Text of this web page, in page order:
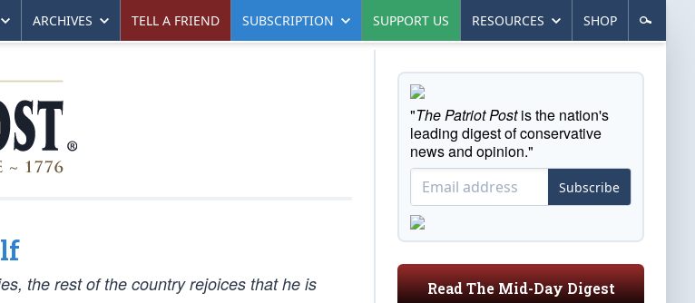
ARCHIVES TELL A FRIEND SUBSCRIPTION SUPPORT US RESOURCES SHOP
the rest of the country rejoices that he is
"The Patriot Postis the nation's
leading digest of conservative
news and opinion."
Subscribe
Read The Mid-Day Digest